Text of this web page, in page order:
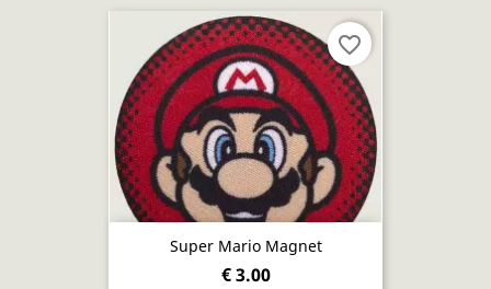
Super Mario Magnet
€ 3.00
favorite_border